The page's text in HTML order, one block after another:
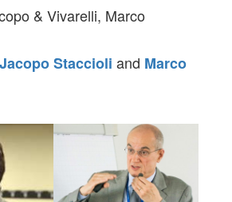
& Vivarelli, Marco
Jacopo Staccioli and Marco